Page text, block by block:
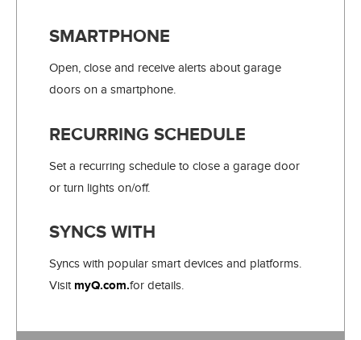
SMARTPHONE
Open, close and receive alerts about garage
doors on a smartphone.
RECURRING SCHEDULE
Set a recurring schedule to close a garage door
or turn lights on/off.
SYNCS WITH
Syncs with popular smart devices and platforms.
Visit myQ.com.for details.